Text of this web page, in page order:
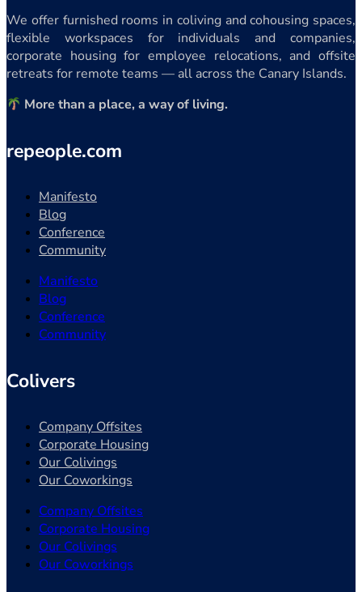
We offer furnished rooms in coliving and cohousing spaces,
flexible workspaces for individuals and companies,
corporate housing for employee relocations, and offsite
retreats for remote teams — all across the Canary Islands.
More than a place, a way of living.
repeople.com
Manifesto
Blog
Conference
Community
Manifesto
Blog
Conference
Community
Colivers
Company Offsites
Corporate Housing
Our Colivings
Our Coworkings
Company Offsites
Corporate Housing
Our Colivings
Our Coworkings